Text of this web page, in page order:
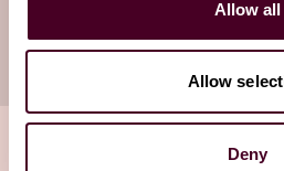
Allow all
Allow
Deny
Subscribe to receive latest
your inbox
Subscribe